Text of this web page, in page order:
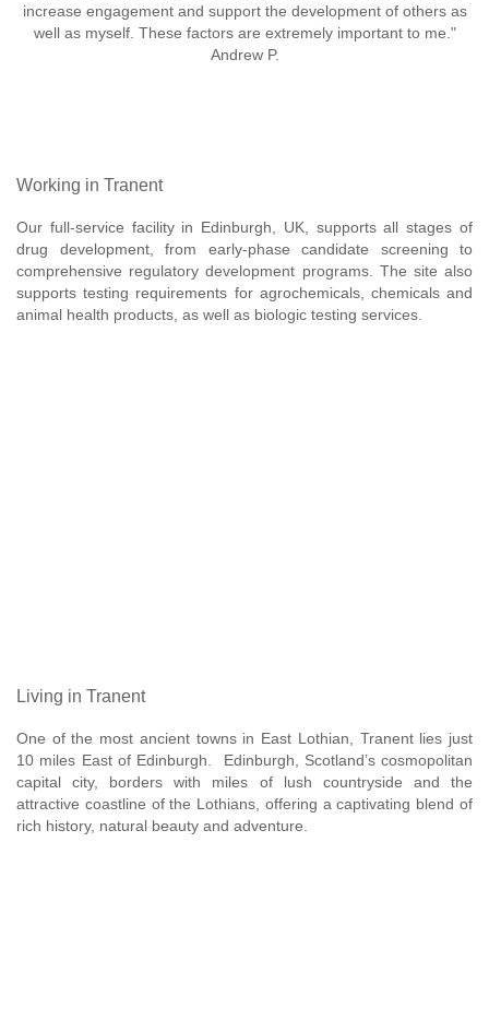
increase engagement and support the development of others as
well as myself. These factors are extremely important to me."
Andrew P.
Working in Tranent
Our full-service facility in Edinburgh, UK, supports all stages of
drug development, from early-phase candidate screening to
comprehensive regulatory development programs. The site also
supports testing requirements for agrochemicals, chemicals and
animal health products, as well as biologic testing services.
Living in Tranent
One of the most ancient towns in East Lothian, Tranent lies just
10 miles East of Edinburgh. Edinburgh, Scotland’s cosmopolitan
capital city, borders with miles of lush countryside and the
attractive coastline of the Lothians, offering a captivating blend of
rich history, natural beauty and adventure.